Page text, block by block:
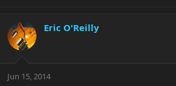
Eric O'Reilly
Jun 15, 2014